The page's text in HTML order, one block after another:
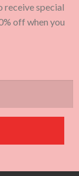
receive special
off when you